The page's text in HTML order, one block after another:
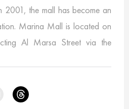
2001, the mall has become an
Marina Mall is located on
Al Marsa Street via the